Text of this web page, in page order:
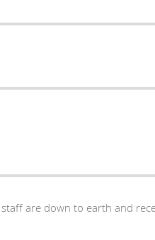
are down to earth and